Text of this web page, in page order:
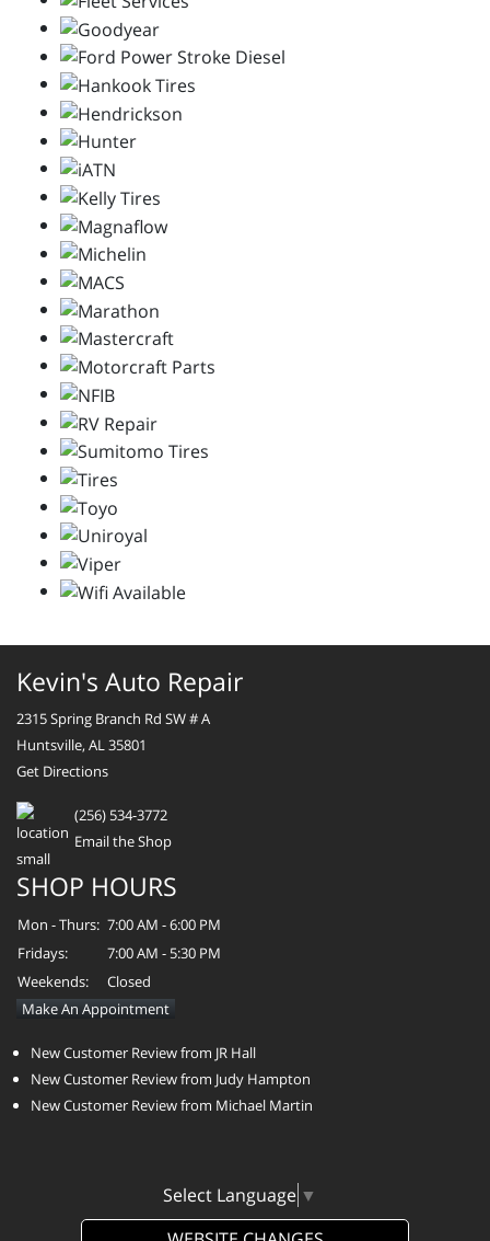
Kevin's Auto Repair
2315 Spring Branch Rd SW # A
Huntsville, AL 35801
Get Directions
(256) 534-3772
Email the Shop
SHOP HOURS
Mon - Thurs: 7:00 AM - 6:00 PM
Fridays:
7:00 AM - 5:30 PM
Weekends:
Closed
Make An Appointment
New Customer Review from JR Hall
New Customer Review from Judy Hampton
New Customer Review from Michael Martin
Select Language ▼